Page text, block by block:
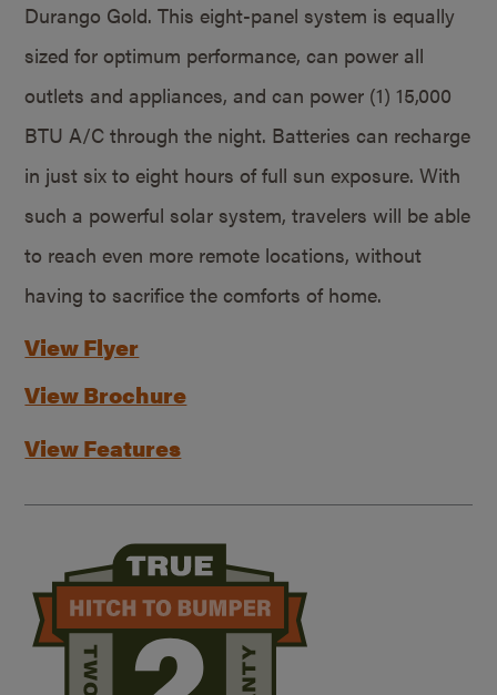
Durango Gold. This eight-panel system is equally
sized for optimum performance, can power all
outlets and appliances, and can power (1) 15,000
BTU A/C through the night. Batteries can recharge
in just six to eight hours of full sun exposure. With
such a powerful solar system, travelers will be able
to reach even more remote locations, without
having to sacrifice the comforts of home.
View Flyer
View Brochure
View Features